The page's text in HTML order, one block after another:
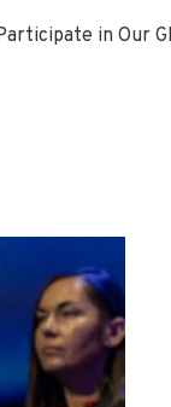
in Our